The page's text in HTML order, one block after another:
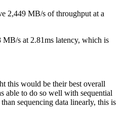
2,449 MB/s of throughput at a
s at 2.81ms latency, which is
this would be their best overall
able to do so well with sequential
sequencing data linearly, this is